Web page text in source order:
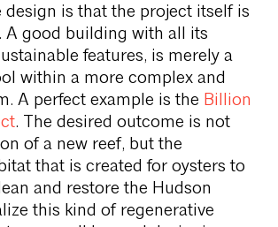
design is that the project itself is
A good building with all its
features, is merely a
within a more complex and
A perfect example is the Billion
. The desired outcome is not
of a new reef, but the
that is created for oysters to
and restore the Hudson
this kind of regenerative